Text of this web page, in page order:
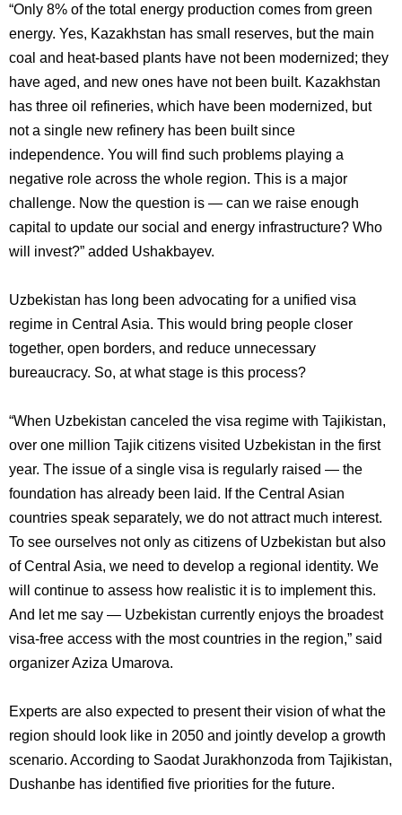
“Only 8% of the total energy production comes from green
energy. Yes, Kazakhstan has small reserves, but the main
coal and heat-based plants have not been modernized; they
have aged, and new ones have not been built. Kazakhstan
has three oil refineries, which have been modernized, but
not a single new refinery has been built since
independence. You will find such problems playing a
negative role across the whole region. This is a major
challenge. Now the question is — can we raise enough
capital to update our social and energy infrastructure? Who
will invest?” added Ushakbayev.
Uzbekistan has long been advocating for a unified visa
regime in Central Asia. This would bring people closer
together, open borders, and reduce unnecessary
bureaucracy. So, at what stage is this process?
“When Uzbekistan canceled the visa regime with Tajikistan,
over one million Tajik citizens visited Uzbekistan in the first
year. The issue of a single visa is regularly raised — the
foundation has already been laid. If the Central Asian
countries speak separately, we do not attract much interest.
To see ourselves not only as citizens of Uzbekistan but also
of Central Asia, we need to develop a regional identity. We
will continue to assess how realistic it is to implement this.
And let me say — Uzbekistan currently enjoys the broadest
visa-free access with the most countries in the region,” said
organizer Aziza Umarova.
Experts are also expected to present their vision of what the
region should look like in 2050 and jointly develop a growth
scenario. According to Saodat Jurakhonzoda from Tajikistan,
Dushanbe has identified five priorities for the future.